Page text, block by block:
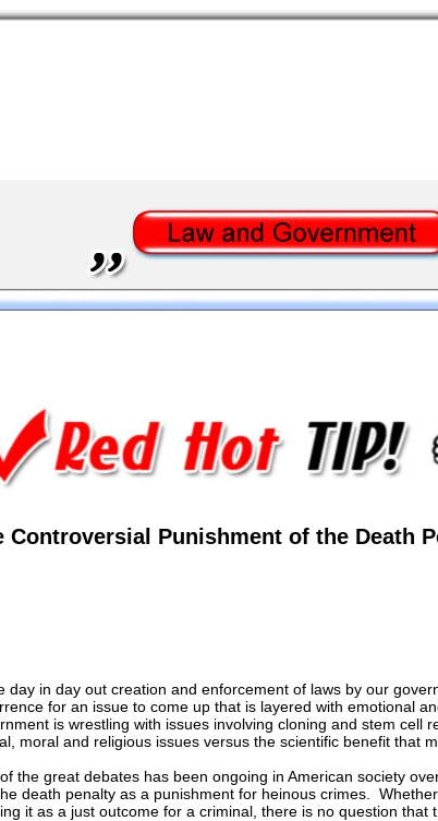
Controversial Punishment of the Death
day in day out creation and enforcement of laws by our
for an issue to come up that is layered with emotional
is wrestling with issues involving cloning and stem cell
moral and religious issues versus the scientific benefit that
the great debates has been ongoing in American society
death penalty as a punishment for heinous crimes.
it as a just outcome for a criminal, there is no question that